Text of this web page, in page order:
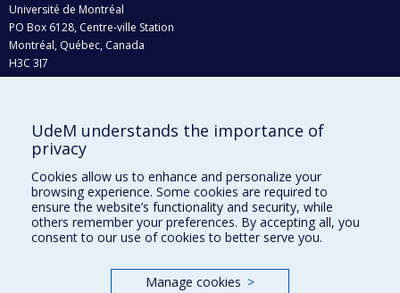
Université de Montréal
PO Box 6128, Centre-ville Station
Montréal, Québec, Canada
H3C 3J7
Who does what?
Find us
Site map
Accessibility
UdeM understands the importance of
privacy
Cookies allow us to enhance and personalize your
browsing experience. Some cookies are required to
ensure the website’s functionality and security, while
others remember your preferences. By accepting all, you
consent to our use of cookies to better serve you.
Manage cookies >